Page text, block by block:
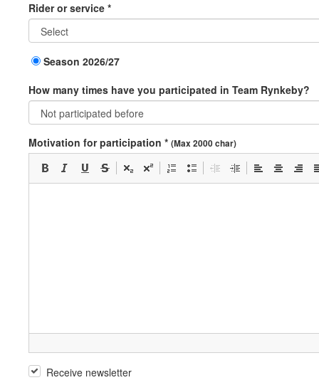
Rider or service *
Season 2026/27
How many times have you participated in Team Rynkeby?
Motivation for participation * (Max 2000 char)
Receive newsletter